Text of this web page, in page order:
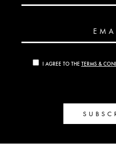
I AGREE TO THE TERMS &